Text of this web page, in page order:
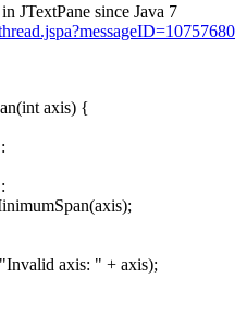
JTextPane since Java 7
axis) {
axis: " + axis);